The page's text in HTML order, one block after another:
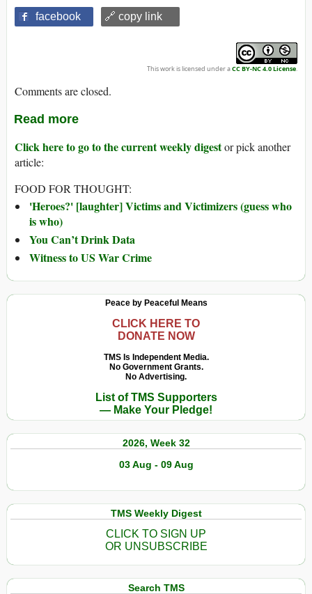
facebook 🔗 copy link
This work is licensed under aCC BY-NC 4.0 License.
Comments are closed.
Read more
Click here to go to the current weekly digestor pick another
article:
FOOD FOR THOUGHT:
'Heroes?' [laughter] Victims and Victimizers (guess who
is who)
You Can’t Drink Data
Witness to US War Crime
Peace by Peaceful Means
CLICK HERE TO
DONATE NOW
TMS Is Independent Media.
No Government Grants.
No Advertising.
List of TMS Supporters
— Make Your Pledge!
2026, Week 32
03 Aug - 09 Aug
TMS Weekly Digest
CLICK TO SIGN UP
OR UNSUBSCRIBE
Search TMS